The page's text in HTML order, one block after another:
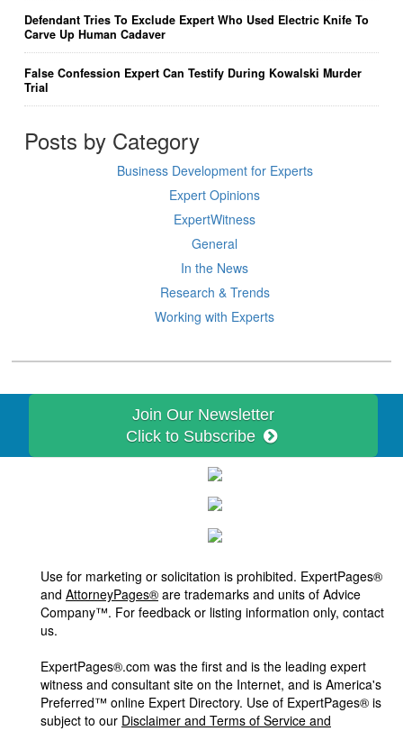
Defendant Tries To Exclude Expert Who Used Electric Knife To
Carve Up Human Cadaver
False Confession Expert Can Testify During Kowalski Murder
Trial
Posts by Category
Business Development for Experts
Expert Opinions
ExpertWitness
General
In the News
Research & Trends
Working with Experts
Join Our Newsletter
Click to Subscribe
Use for marketing or solicitation is prohibited. ExpertPages®
and AttorneyPages® are trademarks and units of Advice
Company™. For feedback or listing information only, contact
us.
ExpertPages®.com was the first and is the leading expert
witness and consultant site on the Internet, and is America's
Preferred™ online Expert Directory. Use of ExpertPages® is
subject to our Disclaimer and Terms of Service and